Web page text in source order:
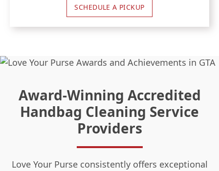
SCHEDULE A PICKUP
Award-Winning Accredited
Handbag Cleaning Service
Providers
Love Your Purse consistently offers exceptional